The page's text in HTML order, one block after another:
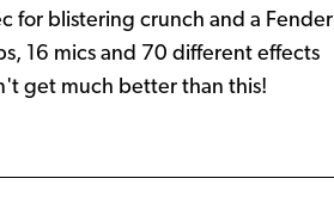
for blistering crunch and a Fender
16 mics and 70 different effects
get much better than this!